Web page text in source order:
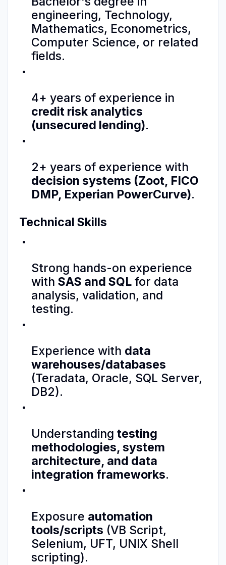
engineering, Technology,
Mathematics, Econometrics,
Computer Science, or related
fields.
4+ years of experience in
credit risk analytics
(unsecured lending).
2+ years of experience with
decision systems (Zoot, FICO
DMP, Experian PowerCurve).
Technical Skills
Strong hands-on experience
with SAS and SQLfor data
analysis, validation, and
testing.
Experience with data
warehouses/databases
(Teradata, Oracle, SQL Server,
DB2).
Understanding testing
methodologies, system
architecture, and data
integration frameworks.
Exposure automation
tools/scripts (VB Script,
Selenium, UFT, UNIX Shell
scripting).